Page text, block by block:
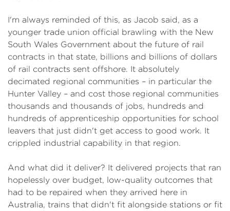
I'm always reminded of this, as Jacob said, as a
younger trade union official brawling with the New
South Wales Government about the future of rail
contracts in that state, billions and billions of dollars
of rail contracts sent offshore. It absolutely
decimated regional communities – in particular the
Hunter Valley – and cost those regional communities
thousands and thousands of jobs, hundreds and
hundreds of apprenticeship opportunities for school
leavers that just didn't get access to good work. It
crippled industrial capability in that region.
And what did it deliver? It delivered projects that ran
hopelessly over budget, low-quality outcomes that
had to be repaired when they arrived here in
Australia, trains that didn't fit alongside stations or fit